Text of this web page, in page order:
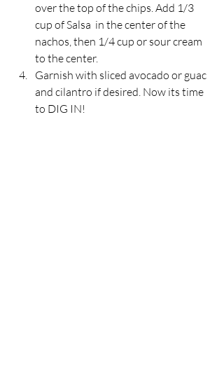
over the top of the chips. Add 1/3
cup of Salsa  in the center of the
nachos, then 1/4 cup or sour cream
to the center.
Garnish with sliced avocado or guac
and cilantro if desired. Now its time
to DIG IN!